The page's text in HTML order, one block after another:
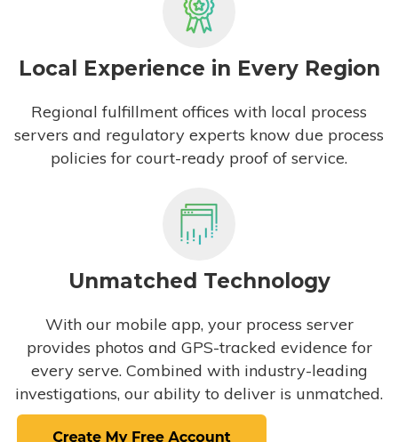
Local Experience in Every Region
Regional fulfillment offices with local process
servers and regulatory experts know due process
policies for court-ready proof of service.
Unmatched Technology
With our mobile app, your process server
provides photos and GPS-tracked evidence for
every serve. Combined with industry-leading
investigations, our ability to deliver is unmatched.